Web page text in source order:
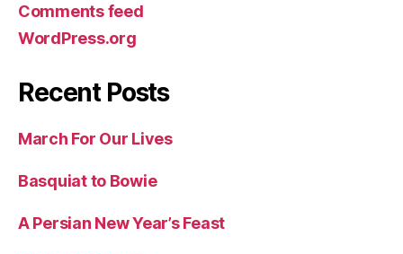
Comments feed
WordPress.org
Recent Posts
March For Our Lives
Basquiat to Bowie
A Persian New Year’s Feast